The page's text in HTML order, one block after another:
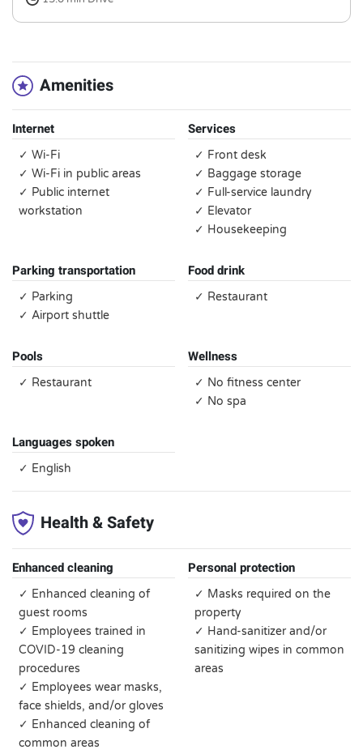
Amenities
Internet
✓ Wi-Fi
✓ Wi-Fi in public areas
✓ Public internet
workstation
Services
✓ Front desk
✓ Baggage storage
✓ Full-service laundry
✓ Elevator
✓ Housekeeping
Parking transportation
✓ Parking
✓ Airport shuttle
Food drink
✓ Restaurant
Pools
✓ Restaurant
Wellness
✓ No fitness center
✓ No spa
Languages spoken
✓ English
Health & Safety
Enhanced cleaning
✓ Enhanced cleaning of
guest rooms
✓ Employees trained in
COVID-19 cleaning
procedures
✓ Employees wear masks,
face shields, and/or gloves
✓ Enhanced cleaning of
common areas
Personal protection
✓ Masks required on the
property
✓ Hand-sanitizer and/or
sanitizing wipes in common
areas